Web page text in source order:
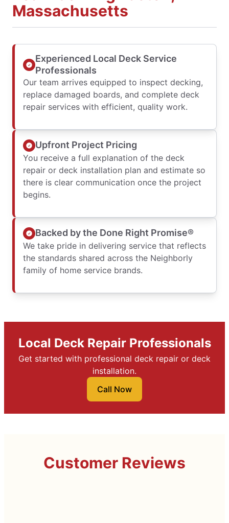
Massachusetts
Experienced Local Deck Service
Professionals
Our team arrives equipped to inspect decking,
replace damaged boards, and complete deck
repair services with efficient, quality work.
Upfront Project Pricing
You receive a full explanation of the deck
repair or deck installation plan and estimate so
there is clear communication once the project
begins.
Backed by the Done Right Promise®
We take pride in delivering service that reflects
the standards shared across the Neighborly
family of home service brands.
Local Deck Repair Professionals
Get started with professional deck repair or deck
installation.
Call Now
Customer Reviews